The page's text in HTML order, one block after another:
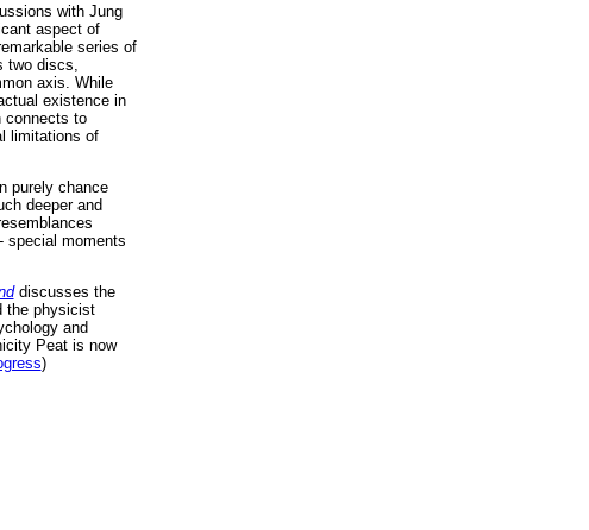
with Jung
aspect of
series of
discs,
axis. While
existence in
connects to
limitations of
purely chance
deeper and
special moments
discusses the
the physicist
and
Peat is now
)